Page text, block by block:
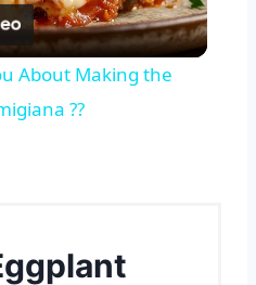
Video
About Making the
??